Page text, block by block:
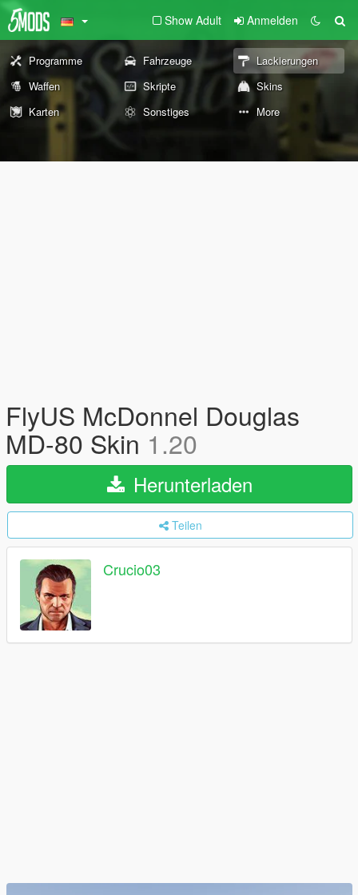
Show Adult Anmelden
Programme Fahrzeuge
Lackierungen
Waffen
Skripte
Skins
Karten
Sonstiges More
FlyUS McDonnel Douglas
MD-80 Skin 1.20
Herunterladen
Teilen
Crucio03